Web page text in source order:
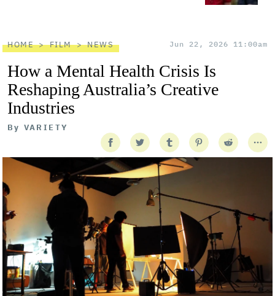
HOME FILM NEWS Jun 22, 2026 11:00am
How a Mental Health Crisis Is
Reshaping Australia’s Creative
Industries
By VARIETY